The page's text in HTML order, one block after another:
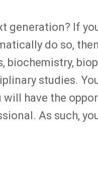
generation? If
do so,
studies.
have the
As such,